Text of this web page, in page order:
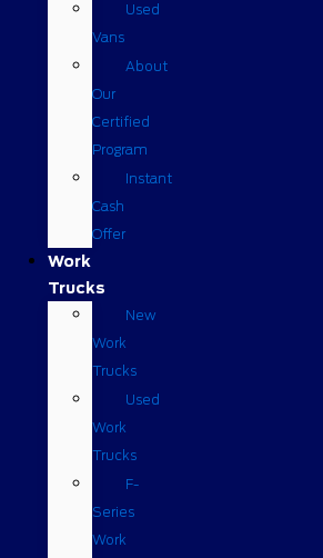
Used
Vans
About
Our
Certified
Program
Instant
Cash
Offer
Work
Trucks
New
Work
Trucks
Used
Work
Trucks
F-
Series
Work